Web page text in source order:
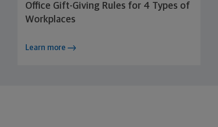
Office Gift-Giving Rules for 4 Types of
Workplaces
Learn more